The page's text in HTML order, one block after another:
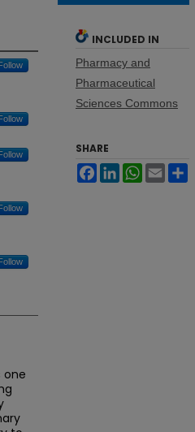
one
INCLUDED IN
Pharmacy and
Pharmaceutical
Sciences Commons
SHARE
FacebookLinkedInWhatsApp
Email